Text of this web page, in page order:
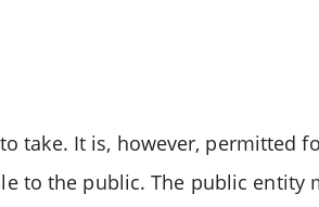
take. It is, however, permitted
to the public. The public entity